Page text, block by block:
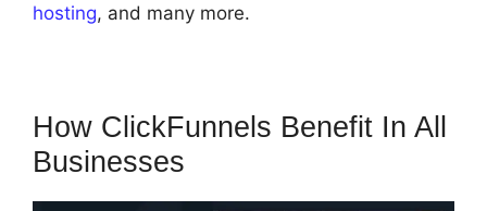
hosting, and many more.
How ClickFunnels Benefit In All
Businesses